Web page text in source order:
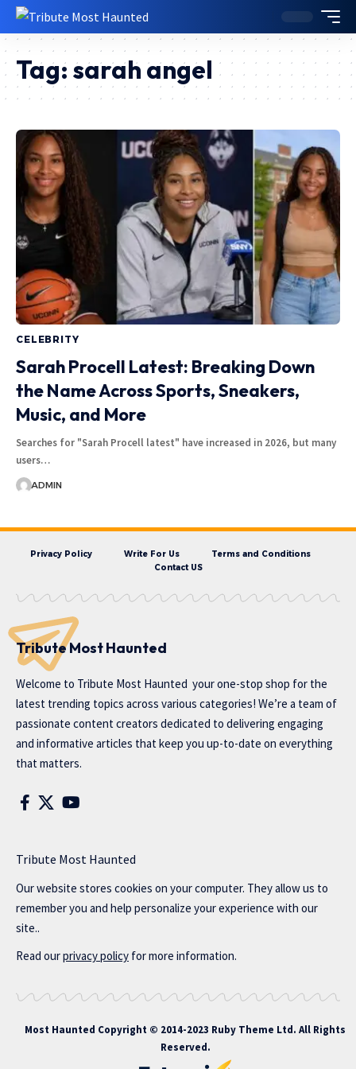
Tag: sarah angel
CELEBRITY
Sarah Procell Latest: Breaking Down
the Name Across Sports, Sneakers,
Music, and More
Searches for "Sarah Procell latest" have increased in 2026, but many
users…
ADMIN
Privacy Policy Write For Us
Terms and Conditions
Contact US
Tribute Most Haunted
Welcome to Tribute Most Haunted your one-stop shop for the
latest trending topics across various categories! We’re a team of
passionate content creators dedicated to delivering engaging
and informative articles that keep you up-to-date on everything
that matters.
Tribute Most Haunted
Our website stores cookies on your computer. They allow us to
remember you and help personalize your experience with our
site..
Read ourprivacy policy for more information.
Most Haunted Copyright © 2014-2023 Ruby Theme Ltd. All Rights
Reserved.